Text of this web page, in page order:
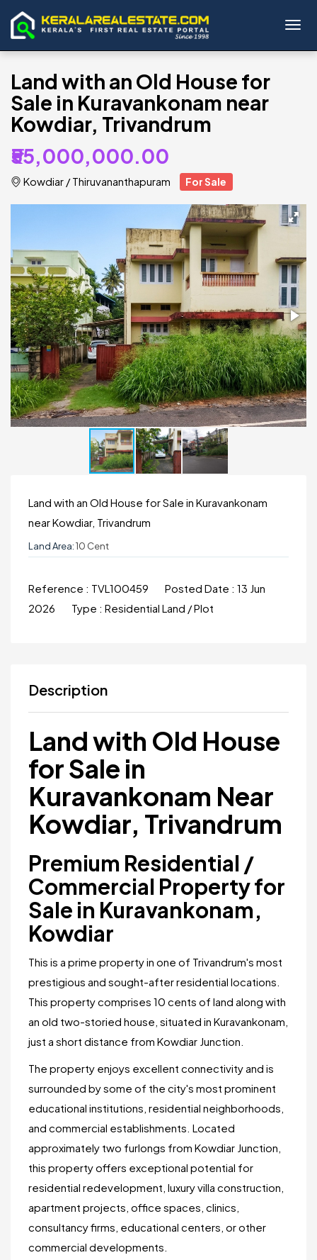
Land with an Old House for
Sale in Kuravankonam near
Kowdiar, Trivandrum
₹55,000,000.00
Kowdiar /Thiruvananthapuram For Sale
Land with an Old House for Sale in Kuravankonam
near Kowdiar, Trivandrum
Land Area:10 Cent
Reference : TVL100459 Posted Date : 13 Jun
2026
Type : Residential Land / Plot
Description
Land with Old House
for Sale in
Kuravankonam Near
Kowdiar, Trivandrum
Premium Residential /
Commercial Property for
Sale in Kuravankonam,
Kowdiar
This is a prime property in one of Trivandrum's most
prestigious and sought-after residential locations.
This property comprises 10 cents of land along with
an old two-storied house, situated in Kuravankonam,
just a short distance from Kowdiar Junction.
The property enjoys excellent connectivity and is
surrounded by some of the city's most prominent
educational institutions, residential neighborhoods,
and commercial establishments. Located
approximately two furlongs from Kowdiar Junction,
this property offers exceptional potential for
residential redevelopment, luxury villa construction,
apartment projects, office spaces, clinics,
consultancy firms, educational centers, or other
commercial developments.